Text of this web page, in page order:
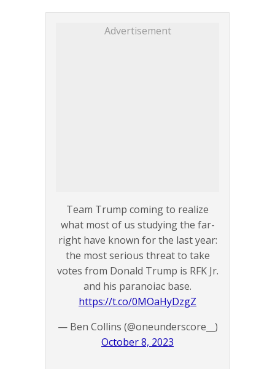
Advertisement
Team Trump coming to realize
what most of us studying the far-
right have known for the last year:
the most serious threat to take
votes from Donald Trump is RFK Jr.
and his paranoiac base.
https://t.co/0MOaHyDzgZ
— Ben Collins (@oneunderscore__)
October 8, 2023